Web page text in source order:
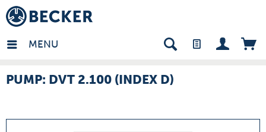
MENU
- EN
PUMP: DVT 2.100 (INDEX D)